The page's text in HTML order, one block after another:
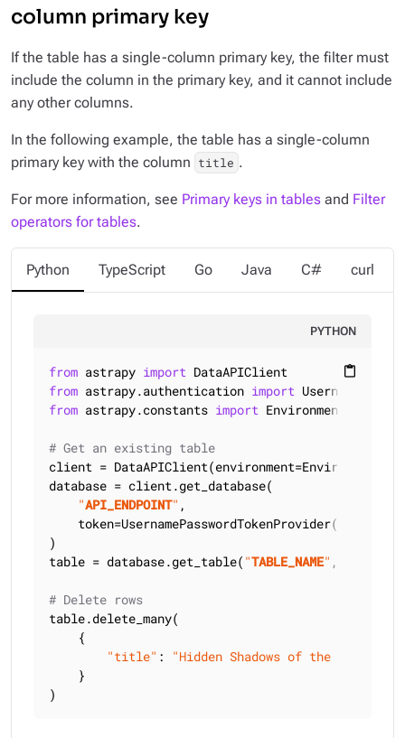
column primary key
If the table has a single-column primary key, the filter must
include the column in the primary key, and it cannot include
any other columns.
In the following example, the table has a single-column
primary key with the column title .
For more information, see Primary keys in tables and Filter
operators for tables.
Python TypeScript Go Java C# curl
PYTHON
content_paste
from astrapy import
from astrapy.authentication import
from astrapy.constants import Environment
# Get an existing table
client =
database = client.get_database(
"API_ENDPOINT" ,
    token=UsernamePasswordTokenProvider(
)
table = database.get_table( "TABLE_NAME" ,
# Delete rows
table.delete_many(
    {
"title" : "Hidden Shadows of the Past"
    }
)